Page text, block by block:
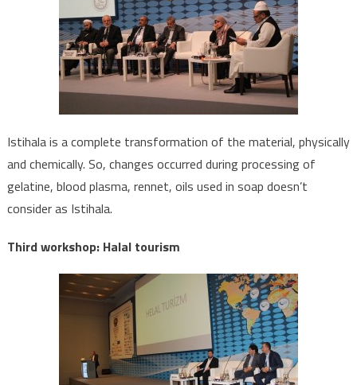
Istihala is a complete transformation of the material, physically
and chemically. So, changes occurred during processing of
gelatine, blood plasma, rennet, oils used in soap doesn’t
consider as Istihala.
Third workshop: Halal tourism